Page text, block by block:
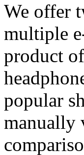
We offer
multiple
product
popular
manually